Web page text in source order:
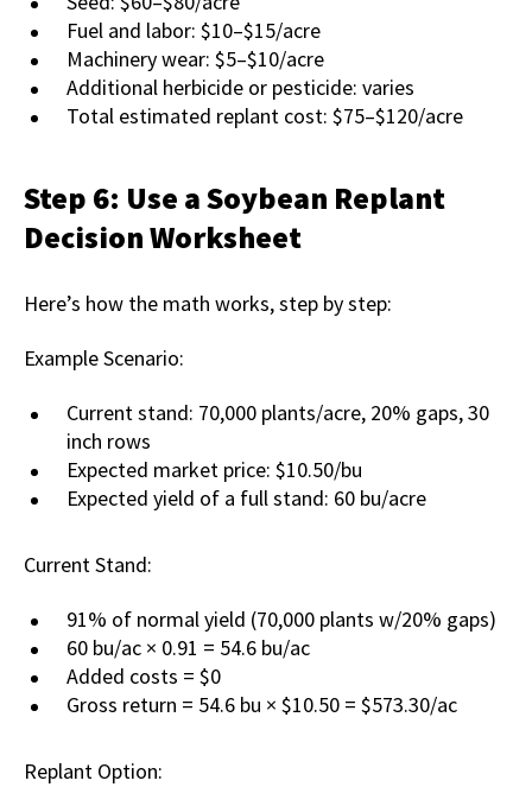
Fuel and labor: $10–$15/acre
Machinery wear: $5–$10/acre
Additional herbicide or pesticide: varies
Total estimated replant cost: $75–$120/acre
Step 6: Use a Soybean Replant
Decision Worksheet
Here’s how the math works, step by step:
Example Scenario:
Current stand: 70,000 plants/acre, 20% gaps, 30
inch rows
Expected market price: $10.50/bu
Expected yield of a full stand: 60 bu/acre
Current Stand:
91% of normal yield (70,000 plants w/20% gaps)
60 bu/ac × 0.91 = 54.6 bu/ac
Added costs = $0
Gross return = 54.6 bu × $10.50 = $573.30/ac
Replant Option: